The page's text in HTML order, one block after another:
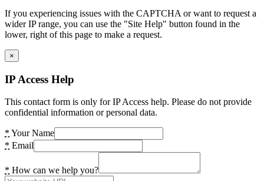
If you experiencing issues with the CAPTCHA or want to request a
wider IP range, you can use the "Site Help" button found in the
lower, right of this page to make a request.
×
IP Access Help
This contact form is only for IP Access help. Please do not provide
confidential information or personal data.
* Your Name
* Email
* How can we help you?